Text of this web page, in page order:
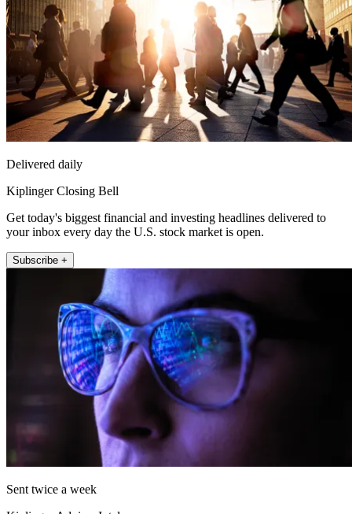
Delivered daily
Kiplinger Closing Bell
Get today's biggest financial and investing headlines delivered to
your inbox every day the U.S. stock market is open.
Subscribe +
Sent twice a week